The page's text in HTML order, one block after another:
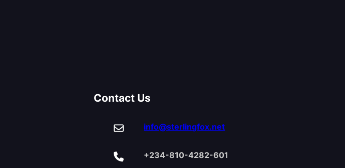
Contact Us
info@sterlingfox.net
+234-810-4282-601